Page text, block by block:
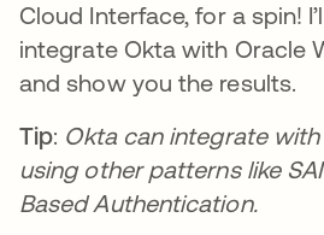
Cloud Interface, for a spin!
integrate Okta with Oracle
and show you the results.
Tip: Okta can integrate
using other patterns like
Based Authentication.